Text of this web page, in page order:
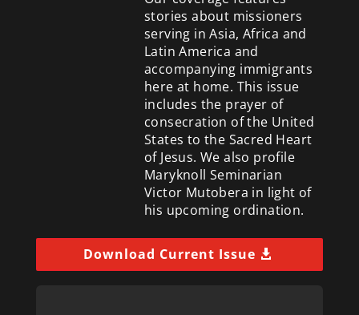
stories about missioners
serving in Asia, Africa and
Latin America and
accompanying immigrants
here at home. This issue
includes the prayer of
consecration of the United
States to the Sacred Heart
of Jesus. We also profile
Maryknoll Seminarian
Victor Mutobera in light of
his upcoming ordination.
Download Current Issue